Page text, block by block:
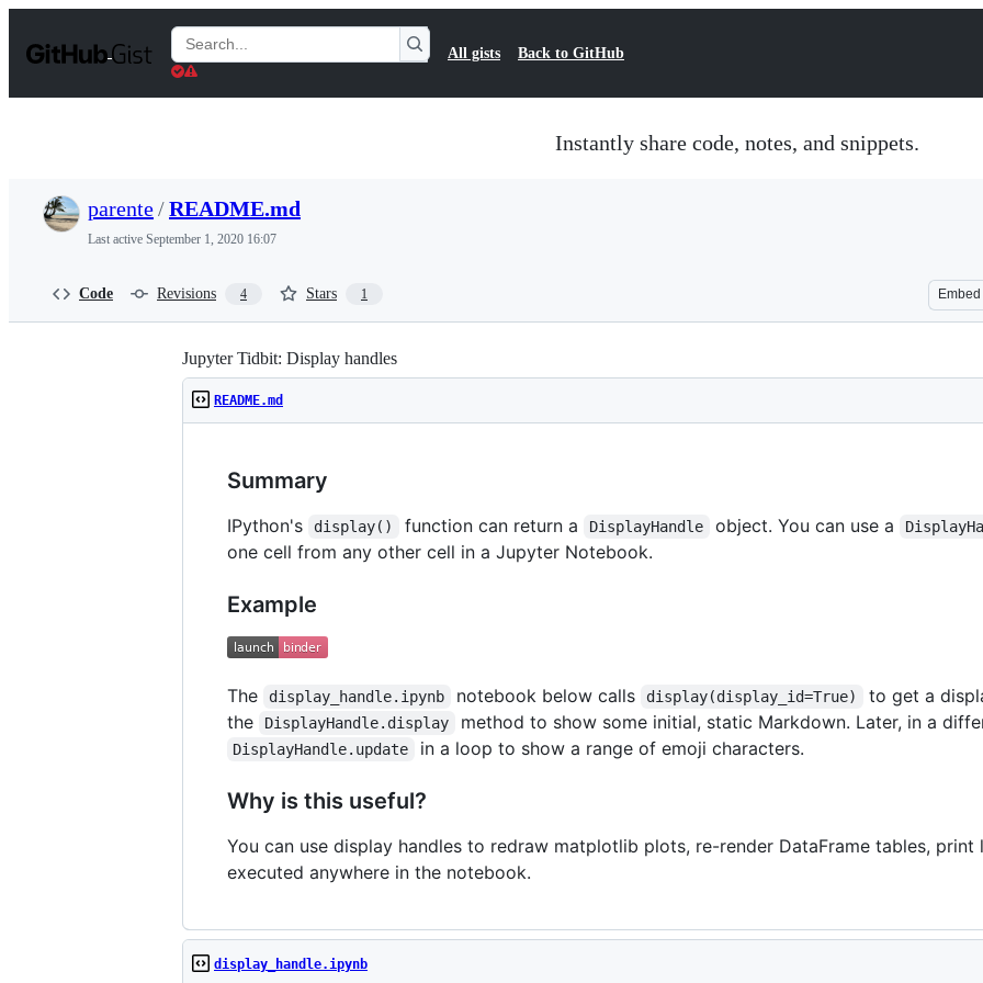
t
Search
Gists
All gists Back to GitHub
Instantly share code, notes, and snippets.
parente/README.md
Last active September 1, 2020 16:07
Code Revisions 4 Stars 1 Embed
Jupyter Tidbit: Display handles
README.md
Summary
IPython's display() function can return a DisplayHandle object. You can use a
one cell from any other cell in a Jupyter Notebook.
Example
The display_handle.ipynb notebook below calls display(display_id=True)
to get a
the
DisplayHandle.display method to show some initial, static Markdown. Later, in a
DisplayHandle.update in a loop to show a range of emoji characters.
Why is this useful?
You can use display handles to redraw matplotlib plots, re-render DataFrame tables,
executed anywhere in the notebook.
display_handle.ipynb